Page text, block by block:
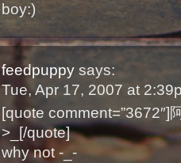
boy:)
feedpuppy says:
Tue, Apr 17, 2007 at
[quote
>_[/quote]
why not -_-